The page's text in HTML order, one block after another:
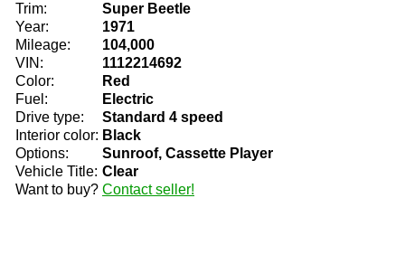
Trim:
Super Beetle
Year:
1971
Mileage:
104,000
VIN:
1112214692
Color:
Red
Fuel:
Electric
Drive type:
Standard 4 speed
Interior color: Black
Options:
Sunroof, Cassette Player
Vehicle Title: Clear
Want to buy? Contact seller!